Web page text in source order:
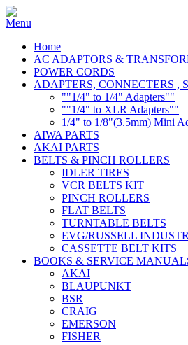
Home
AC ADAPTORS &
POWER CORDS
ADAPTERS, CONNECTERS ,
""1/4" to 1/4" Adapters""
""1/4" to XLR Adapters""
1/4" to 1/8"(3.5mm) Mini
AIWA PARTS
AKAI PARTS
BELTS & PINCH ROLLERS
IDLER TIRES
VCR BELTS KIT
PINCH ROLLERS
FLAT BELTS
TURNTABLE BELTS
EVG/RUSSELL
CASSETTE BELT KITS
BOOKS & SERVICE
AKAI
BLAUPUNKT
BSR
CRAIG
EMERSON
FISHER